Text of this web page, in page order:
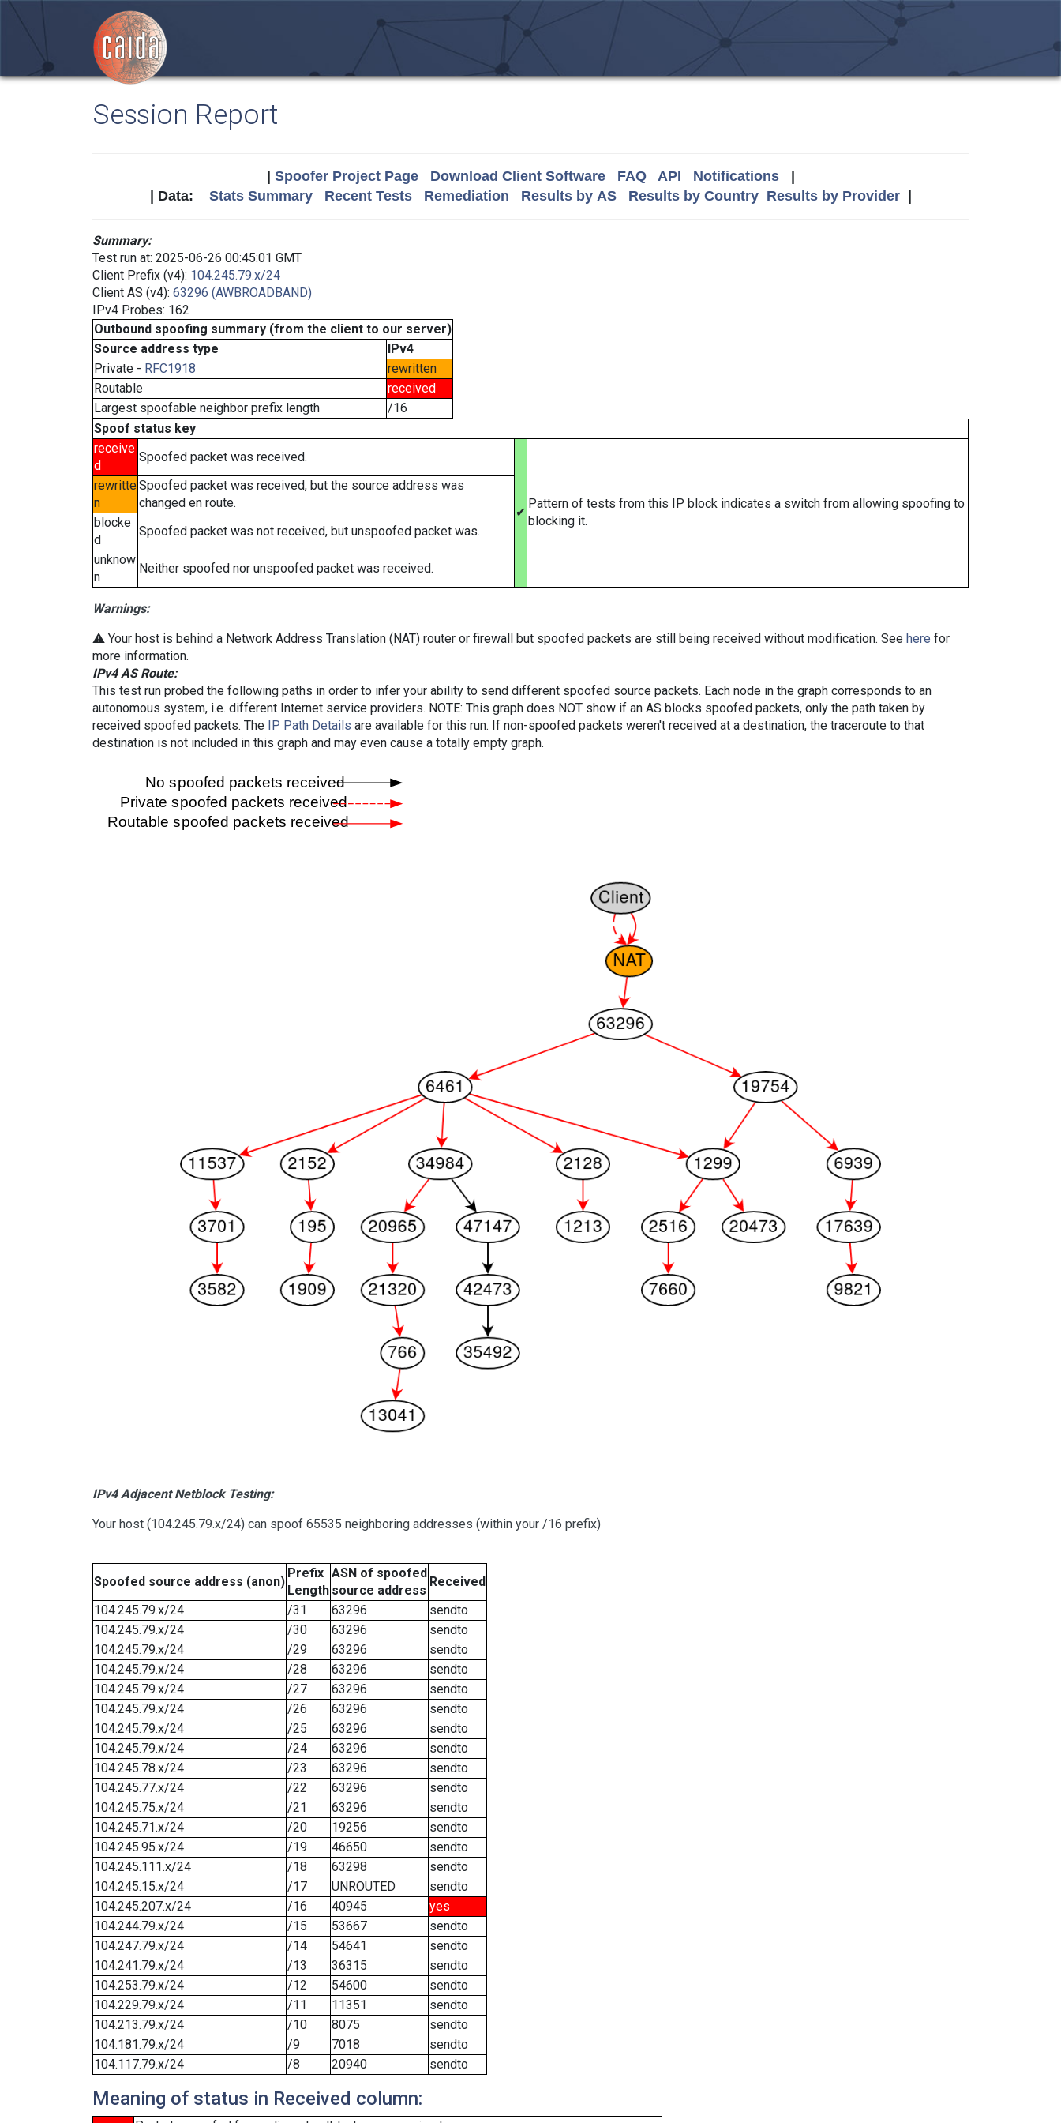
Session Report
Spoofer Project Page Download Client Software FAQ API Notifications|
| Data: Stats Summary Recent Tests Remediation Results by AS Results by Country Results by Provider|
Summary:
Test run at: 2025-06-26 00:45:01 GMT
Client Prefix (v4): 104.245.79.x/24
Client AS (v4): 63296 (AWBROADBAND)
IPv4 Probes: 162
Outbound spoofing summary (from the client to our server)
Source address type
IPv4
Private - RFC1918
rewritten
Routable
received
Largest spoofable neighbor prefix length
/16
Spoof status key
receive
d
Spoofed packet was received.
✔
Pattern of tests from this IP block indicates a switch from allowing spoofing to
blocking it.
rewritte
n
Spoofed packet was received, but the source address was
changed en route.
blocke
d
Spoofed packet was not received, but unspoofed packet was.
unknow
n
Neither spoofed nor unspoofed packet was received.
Warnings:
⚠️ Your host is behind a Network Address Translation (NAT) router or firewall but spoofed packets are still being received without modification. See here for
more information.
IPv4 AS Route:
This test run probed the following paths in order to infer your ability to send different spoofed source packets. Each node in the graph corresponds to an
autonomous system, i.e. different Internet service providers. NOTE: This graph does NOT show if an AS blocks spoofed packets, only the path taken by
received spoofed packets. The IP Path Details are available for this run. If non-spoofed packets weren't received at a destination, the traceroute to that
destination is not included in this graph and may even cause a totally empty graph.
IPv4 Adjacent Netblock Testing:
Your host (104.245.79.x/24) can spoof 65535 neighboring addresses (within your /16 prefix)
Spoofed source address (anon)
Prefix
Length
ASN of spoofed
source address
Received
104.245.79.x/24
/31 63296
sendto
104.245.79.x/24
/30 63296
sendto
104.245.79.x/24
/29 63296
sendto
104.245.79.x/24
/28 63296
sendto
104.245.79.x/24
/27 63296
sendto
104.245.79.x/24
/26 63296
sendto
104.245.79.x/24
/25 63296
sendto
104.245.79.x/24
/24 63296
sendto
104.245.78.x/24
/23 63296
sendto
104.245.77.x/24
/22 63296
sendto
104.245.75.x/24
/21 63296
sendto
104.245.71.x/24
/20 19256
sendto
104.245.95.x/24
/19 46650
sendto
104.245.111.x/24
/18 63298
sendto
104.245.15.x/24
/17 UNROUTED
sendto
104.245.207.x/24
/16 40945
yes
104.244.79.x/24
/15 53667
sendto
104.247.79.x/24
/14 54641
sendto
104.241.79.x/24
/13 36315
sendto
104.253.79.x/24
/12 54600
sendto
104.229.79.x/24
/11 11351
sendto
104.213.79.x/24
/10 8075
sendto
104.181.79.x/24
/9 7018
sendto
104.117.79.x/24
/8 20940 sendto
Meaning of status in Received column: